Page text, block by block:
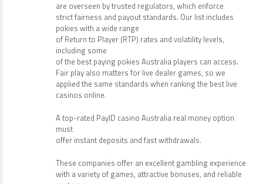
On top of that, Australian online casino games at
reputable sites
are overseen by trusted regulators, which enforce
strict fairness and payout standards. Our list includes
pokies with a wide range
of Return to Player (RTP) rates and volatility levels,
including some
of the best paying pokies Australia players can access.
Fair play also matters for live dealer games, so we
casinos online.
A top-rated PayID casino Australia real money option
offer instant deposits and fast withdrawals.